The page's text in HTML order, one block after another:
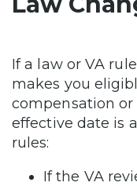
If a law or VA
makes you
compensation or
effective date is
rules:
If the VA